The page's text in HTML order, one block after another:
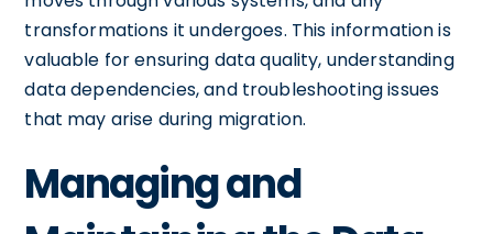
transformations it undergoes. This information is
valuable for ensuring data quality, understanding
data dependencies, and troubleshooting issues
that may arise during migration.
Managing and